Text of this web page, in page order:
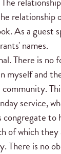
relationship
As a guest
names.
There is no
myself and
service,
to
of which they
There is no